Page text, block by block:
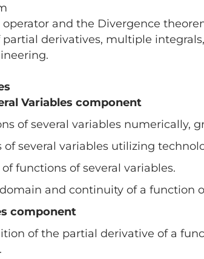
operator and the Divergence
partial derivatives, multiple
Variables component
of several variables numerically,
of several variables utilizing
functions of several variables.
and continuity of a function
component
of the partial derivative of a